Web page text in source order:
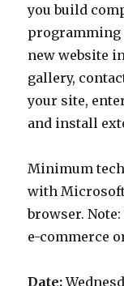
you build
programming
new website
gallery,
your site,
and install
Minimum
with
browser.
e-commerce
Date: